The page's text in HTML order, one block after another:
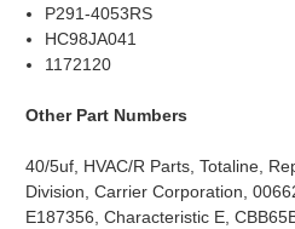
P291-4053RS
HC98JA041
1172120
Other Part Numbers
40/5uf, HVAC/R Parts, Totaline,
Division, Carrier Corporation,
E187356, Characteristic E,